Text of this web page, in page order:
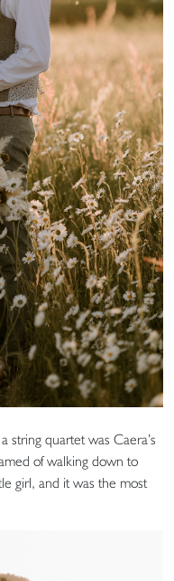
string quartet was Caera’s
of walking down to
girl, and it was the most